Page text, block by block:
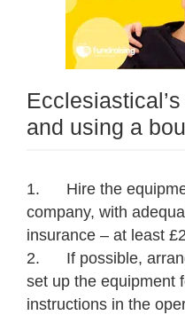
and using a
1. Hire the
company, with
insurance – at least
2. If possible,
set up the equipment
instructions in the